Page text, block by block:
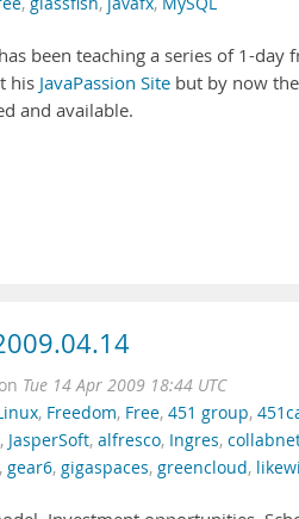
been teaching a series of 1-day
his JavaPassion Site but by now
and available.
on Tue 14 Apr 2009 18:44 UTC
, Freedom, Free, 451 group,
, JasperSoft, alfresco, Ingres,
, gear6, gigaspaces, greencloud,